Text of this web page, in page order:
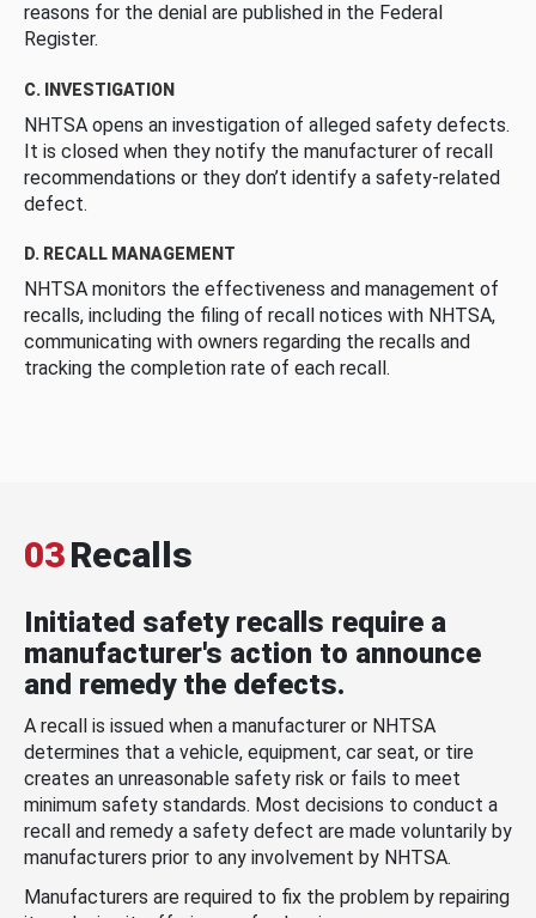
reasons for the denial are published in the Federal
Register.
C. INVESTIGATION
NHTSA opens an investigation of alleged safety defects.
It is closed when they notify the manufacturer of recall
recommendations or they don’t identify a safety-related
defect.
D. RECALL MANAGEMENT
NHTSA monitors the effectiveness and management of
recalls, including the filing of recall notices with NHTSA,
communicating with owners regarding the recalls and
tracking the completion rate of each recall.
03Recalls
Initiated safety recalls require a
manufacturer's action to announce
and remedy the defects.
A recall is issued when a manufacturer or NHTSA
determines that a vehicle, equipment, car seat, or tire
creates an unreasonable safety risk or fails to meet
minimum safety standards. Most decisions to conduct a
recall and remedy a safety defect are made voluntarily by
manufacturers prior to any involvement by NHTSA.
Manufacturers are required to fix the problem by repairing